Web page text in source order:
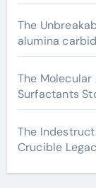
The
alumina
The
Surfactants
The
Crucible